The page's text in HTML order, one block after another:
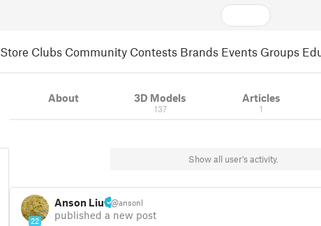
Store Clubs Community Contests Brands Events Groups
About 3D Models
137
Articles
1
Show all user's activity.
22
Anson Liu @ansonl
published a new post